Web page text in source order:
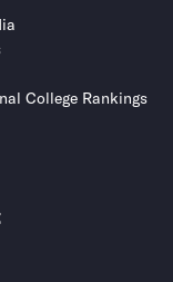
College Rankings